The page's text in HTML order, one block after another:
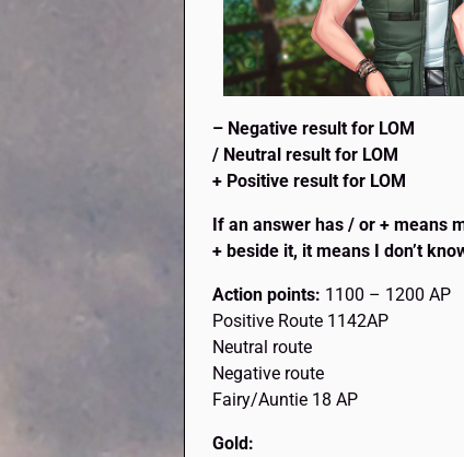
– Negative result for LOM
/ Neutral result for LOM
+ Positive result for LOM
If an answer has / or + means
+ beside it, it means I don’t
Action points: 1100 – 1200 AP
Positive Route 1142AP
Neutral route
Negative route
Fairy/Auntie 18 AP
Gold: